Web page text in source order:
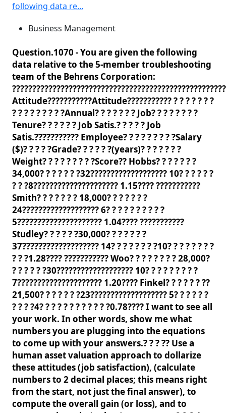
following data re...
Business Management
Question.1070 -You are given the following
data relative to the 5-member troubleshooting
team of the Behrens Corporation:
Attitude???????????Attitude??????????? ? ? ? ? ? ? ?
? ? ? ? ? ? ? ? ?Annual? ? ? ? ? ? ? Job? ? ? ? ? ? ? ?
Tenure? ? ? ? ? ? Job Satis.? ? ? ? ? Job
Satis.??????????? Employee? ? ? ? ? ? ? ? ?Salary
($)? ? ? ? ?Grade? ? ? ? ? ?(years)? ? ? ? ? ? ?
Weight? ? ? ? ? ? ? ? ?Score?? Hobbs? ? ? ? ? ? ?
34,000? ? ? ? ? ? ?32??????????????????? 10? ? ? ? ? ?
? ? ?8????????????????????? 1.15???? ???????????
Smith? ? ? ? ? ? ? 18,000? ? ? ? ? ? ?
24??????????????????? 6? ? ? ? ? ? ? ? ? ?
5????????????????????? 1.04???? ???????????
Studley? ? ? ? ? ?30,000? ? ? ? ? ? ?
37??????????????????? 14? ? ? ? ? ? ? ?10? ? ? ? ? ? ? ?
? ? ?1.28???? ??????????? Woo? ? ? ? ? ? ? ? 28,000?
? ? ? ? ? ?30??????????????????? 10? ? ? ? ? ? ? ? ?
7????????????????????? 1.20???? Finkel? ? ? ? ? ? ??
21,500? ? ? ? ? ? ?23??????????????????? 5? ? ? ? ? ?
? ? ? ?4? ? ? ? ? ? ? ? ? ? ? ?0.78???? I want to see all
your work. In other words, show me what
numbers you are plugging into the equations
to come up with your answers.? ? ? ?? Use a
human asset valuation approach to dollarize
these attitudes (job satisfaction), (calculate
numbers to 2 decimal places; this means right
from the start, not just the final answer), to
compute the overall gain (or loss), and to